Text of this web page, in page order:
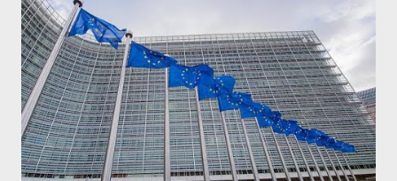
wanted to talk about. As Varoufakis also writes in his book
Adults in the Room: My Battle with Europe's Deep
Establishment, for years he has been falsely portrayed by the
pro-troika establishment and the anti-Semitic Right as Soros’s
stooge in Greece. Yet, Soros’s message to the Greek prime
minister, Alexis Tsipras, came as a perverse vindication. ‘ Fire...